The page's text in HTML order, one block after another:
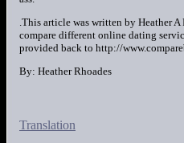
.This article was written by Heather
compare different online dating
provided back to http://
By: Heather Rhoades
Translation